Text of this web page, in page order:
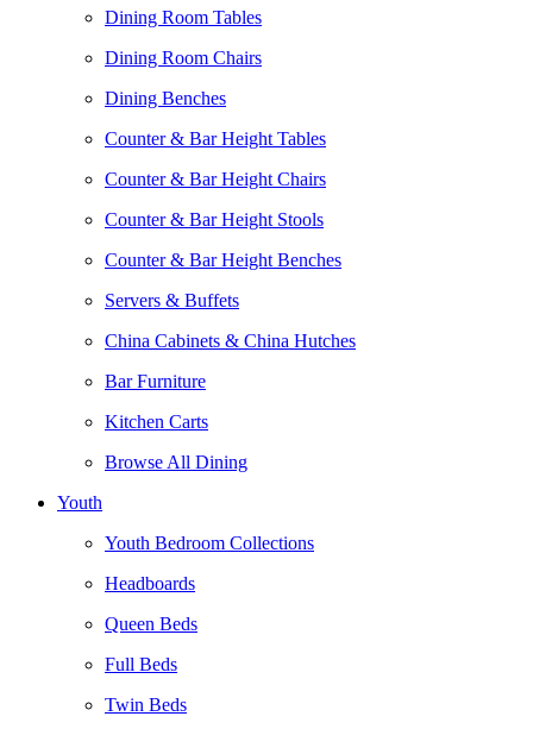
Dining Room Tables
Dining Room Chairs
Dining Benches
Counter & Bar Height Tables
Counter & Bar Height Chairs
Counter & Bar Height Stools
Counter & Bar Height Benches
Servers & Buffets
China Cabinets & China Hutches
Bar Furniture
Kitchen Carts
Browse All Dining
Youth
Youth Bedroom Collections
Headboards
Queen Beds
Full Beds
Twin Beds